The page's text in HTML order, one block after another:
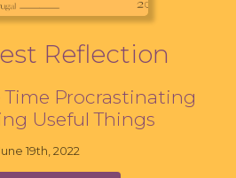
Reflection
Time Procrastinating
Useful Things
19th, 2022